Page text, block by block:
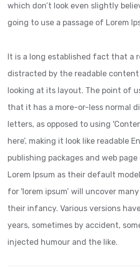
which don’t look even slightly
going to use a passage of Lorem
It is a long established fact that a
distracted by the readable
looking at its layout. The point of
that it has a more-or-less normal
letters, as opposed to using
here’, making it look like readable
publishing packages and web
Lorem Ipsum as their default
for 'lorem ipsum’ will uncover
their infancy. Various versions
years, sometimes by accident,
injected humour and the like.